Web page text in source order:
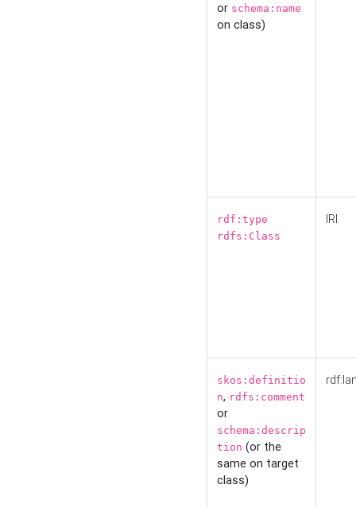
or schema:name
on class)
rdf:type
rdfs:Class
IRI
skos:definitio
n, rdfs:comment
or
schema:descrip
tion (or the
same on target
class)